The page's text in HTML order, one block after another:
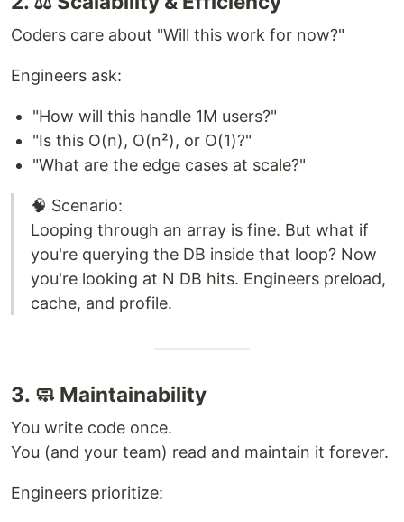
Coders care about "Will this work for now?"
Engineers ask:
"How will this handle 1M users?"
"Is this O(n), O(n²), or O(1)?"
"What are the edge cases at scale?"
🧠 Scenario:
Looping through an array is fine. But what if
you're querying the DB inside that loop? Now
you're looking at N DB hits. Engineers preload,
cache, and profile.
3. 🧼 Maintainability
You write code once.
You (and your team) read and maintain it forever.
Engineers prioritize: